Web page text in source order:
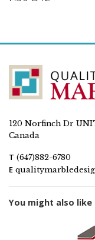
120 Norfinch Dr
Canada
T (647)882-6780
E
You might also like